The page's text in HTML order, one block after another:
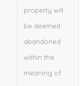
property will
be deemed
abandoned
within the
meaning of